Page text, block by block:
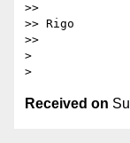
>>
>> Rigo
>>
>
Received on